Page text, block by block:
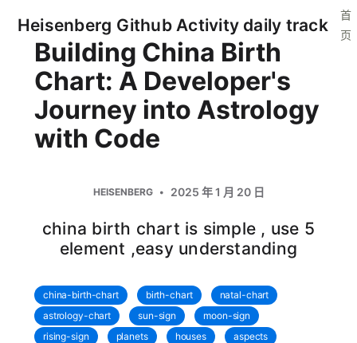
Heisenberg Github Activity daily track
首
页
Building China Birth
Chart: A Developer's
Journey into Astrology
with Code
HEISENBERG 2025 年 1 月 20 日
china birth chart is simple , use 5
element ,easy understanding
china-birth-chart birth-chart
natal-chart
astrology-chart
sun-sign
moon-sign
rising-sign
planets houses
aspects